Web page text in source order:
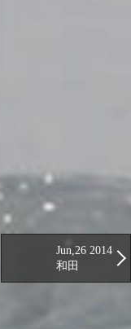
Jun,26 2014
和田